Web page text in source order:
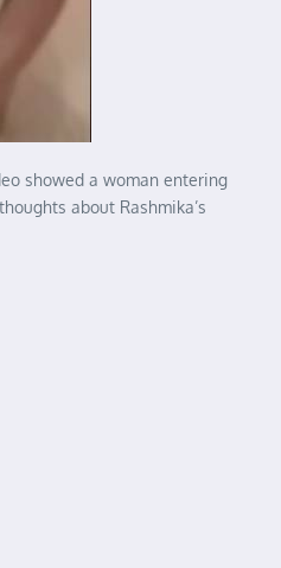
showed a woman entering
about Rashmika’s